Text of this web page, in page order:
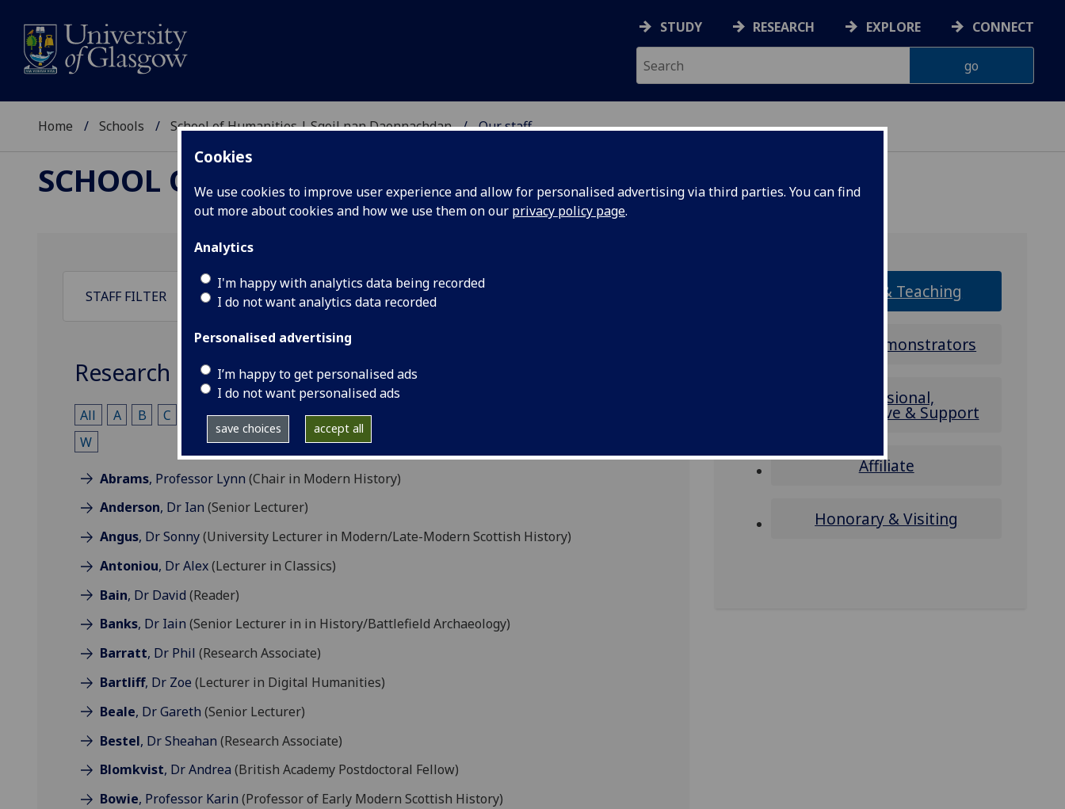
Cookies
We use cookies to improve user experience and allow for personalised advertising via third parties. You can find
out more about cookies and how we use them on our privacy policy page.
Analytics
I'm happy with analytics data being recorded
I do not want analytics data recorded
Personalised advertising
I’m happy to get personalised ads
I do not want personalised ads
save choices accept all
STUDY RESEARCH EXPLORE CONNECT
Home Schools School of Humanities | Sgoil nan Daonnachdan Our staff
SCHOOL OF HUMANITIES | SGOIL NAN DAONNACHDAN
Research & Teaching
All A B C E F G H I J K
W
Abrams, Professor Lynn (Chair in Modern History)
Anderson, Dr Ian (Senior Lecturer)
Angus, Dr Sonny(University Lecturer in Modern/Late-Modern Scottish History)
Antoniou, Dr Alex(Lecturer in Classics)
Bain, Dr David (Reader)
Banks, Dr Iain (Senior Lecturer in in History/Battlefield Archaeology)
Barratt, Dr Phil (Research Associate)
Bartliff, Dr Zoe (Lecturer in Digital Humanities)
Beale, Dr Gareth (Senior Lecturer)
Bestel, Dr Sheahan (Research Associate)
Blomkvist, Dr Andrea (British Academy Postdoctoral Fellow)
Bowie, Professor Karin (Professor of Early Modern Scottish History)
Research & Teaching
Tutors & Demonstrators
Professional,
Administrative & Support
Affiliate
Honorary & Visiting